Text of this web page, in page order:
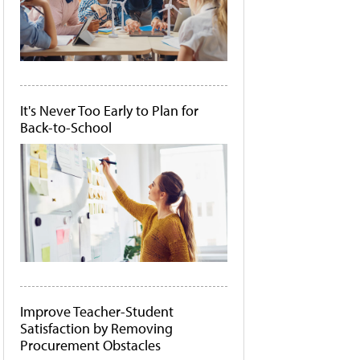
It's Never Too Early to Plan for
Back-to-School
Improve Teacher-Student
Satisfaction by Removing
Procurement Obstacles